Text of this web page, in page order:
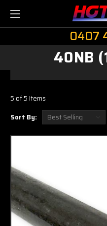
0407
40NB
5 of 5 Items
Sort By: